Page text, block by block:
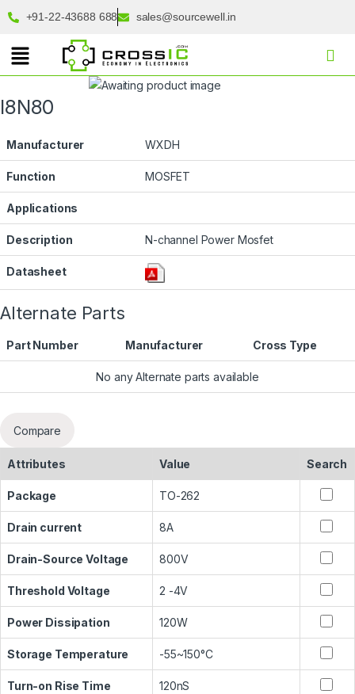
+91-22-43688 688 sales@sourcewell.in
I8N80
Manufacturer WXDH
Function MOSFET
Applications
Description N-channel Power Mosfet
Datasheet
Alternate Parts
Part Number Manufacturer Cross Type
No any Alternate parts available
Compare
Attributes Value Search
Package TO-262
Drain current 8A
Drain-Source Voltage 800V
Threshold Voltage 2 -4V
Power Dissipation 120W
Storage Temperature -55~150°C
Turn-on Rise Time 120nS